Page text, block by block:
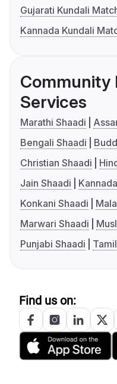
Gujarati Kundali
Kannada Kundali
Community
Services
Marathi Shaadi
Bengali Shaadi
Christian Shaadi
Jain Shaadi
Konkani Shaadi
Marwari Shaadi
Punjabi Shaadi
Find us on: